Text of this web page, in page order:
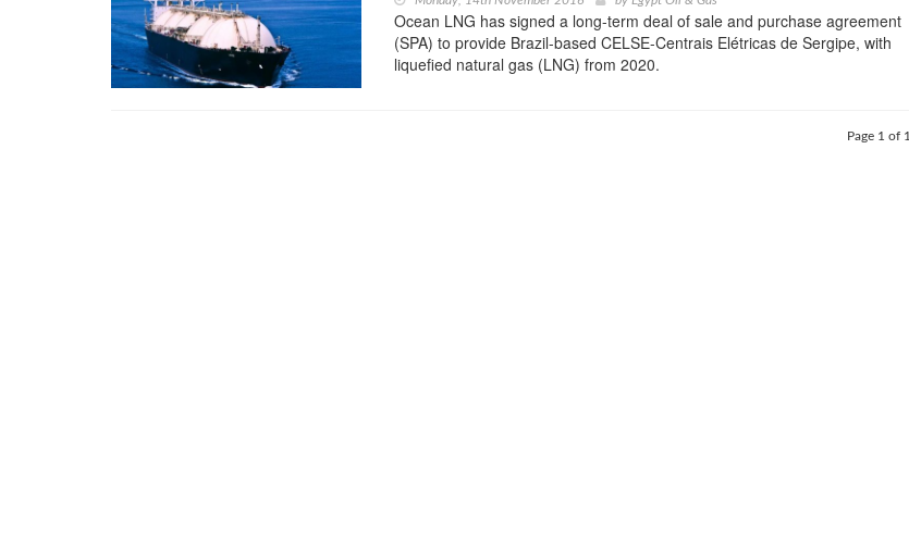
Ocean LNG has signed a long-term deal of sale and purchase agreement
(SPA) to provide Brazil-based CELSE-Centrais Elétricas de Sergipe, with
liquefied natural gas (LNG) from 2020.
Page 1 of 1